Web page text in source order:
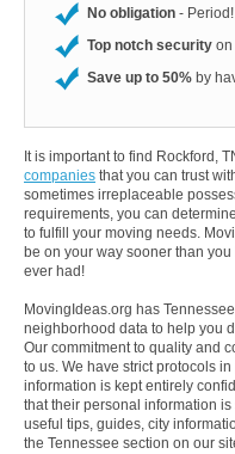
No obligation - Period!
Top notch security on
Save up to 50% by
It is important to find Rockford,
companies that you can trust
sometimes irreplaceable
requirements, you can
to fulfill your moving needs.
be on your way sooner than
ever had!
MovingIdeas.org has
neighborhood data to help you
Our commitment to quality and
to us. We have strict protocols
information is kept entirely
that their personal information
useful tips, guides, city
the Tennessee section on our